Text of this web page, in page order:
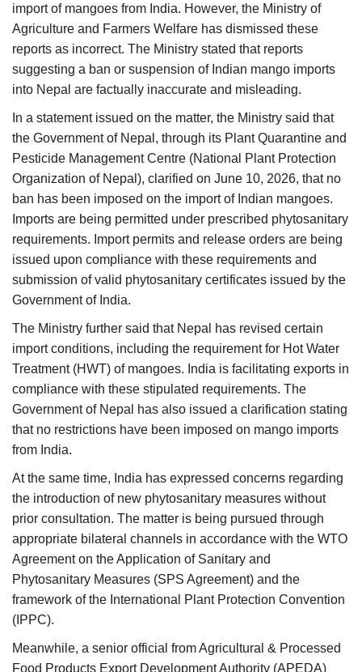
Language
English Hindi
import of mangoes from India. However, the Ministry of
Agriculture and Farmers Welfare has dismissed these
reports as incorrect. The Ministry stated that reports
suggesting a ban or suspension of Indian mango imports
into Nepal are factually inaccurate and misleading.
In a statement issued on the matter, the Ministry said that
the Government of Nepal, through its Plant Quarantine and
Pesticide Management Centre (National Plant Protection
Organization of Nepal), clarified on June 10, 2026, that no
ban has been imposed on the import of Indian mangoes.
Imports are being permitted under prescribed phytosanitary
requirements. Import permits and release orders are being
issued upon compliance with these requirements and
submission of valid phytosanitary certificates issued by the
Government of India.
The Ministry further said that Nepal has revised certain
import conditions, including the requirement for Hot Water
Treatment (HWT) of mangoes. India is facilitating exports in
compliance with these stipulated requirements. The
Government of Nepal has also issued a clarification stating
that no restrictions have been imposed on mango imports
from India.
At the same time, India has expressed concerns regarding
the introduction of new phytosanitary measures without
prior consultation. The matter is being pursued through
appropriate bilateral channels in accordance with the WTO
Agreement on the Application of Sanitary and
Phytosanitary Measures (SPS Agreement) and the
framework of the International Plant Protection Convention
(IPPC).
Meanwhile, a senior official fromAgricultural & Processed
Food Products Export Development Authority (APEDA)